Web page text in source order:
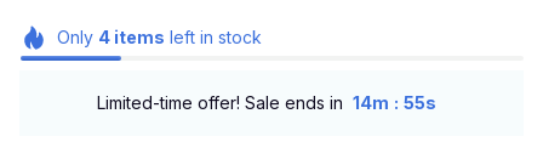
Only 4items left in stock
Limited-time offer! Sale ends in 14m : 53s